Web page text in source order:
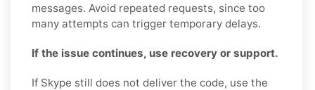
messages. Avoid repeated requests, since too
many attempts can trigger temporary delays.
If the issue continues, use recovery or support.
If Skype still does not deliver the code, use the